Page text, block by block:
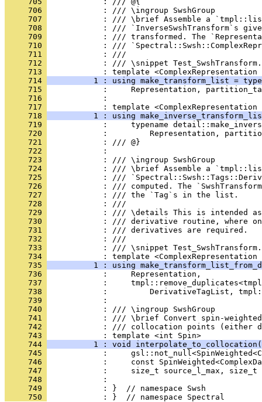
     706
            : /// \ingroup SwshGroup
     707
: /// \brief Assemble a
     708
: /// `InverseSwshTransform`s
     709
: /// transformed. The
     710
: ///
     711
            : ///
     712
: /// \snippet
     713
: template
     714
1 : using make_transform_list =
     715
:     Representation,
     716
            :
     717
: template
     718
1 : using
     719
:     typename
     720
:         Representation,
     721
            : /// @}
     722
            :
     723
            : /// \ingroup SwshGroup
     724
: /// \brief Assemble a
     725
: ///
     726
: /// computed. The
     727
            : /// the `Tag`s in the list.
     728
            : ///
     729
: /// \details This is intended
     730
: /// derivative routine, where
     731
            : /// derivatives are required.
     732
            : ///
     733
: /// \snippet
     734
: template
     735
1 : using
     736
            :     Representation,
     737
:
     738
:         DerivativeTagList,
     739
            :
     740
            : /// \ingroup SwshGroup
     741
: /// \brief Convert spin-
     742
: /// collocation points (either
     743
            : template <int Spin>
     744
          1 : void interpolate_to_collocation(
     745
:
     746
:     const
     747
:     size_t source_l_max, size_t
     748
            :
     749
            : }  // namespace Swsh
     750
            : }  // namespace Spectral